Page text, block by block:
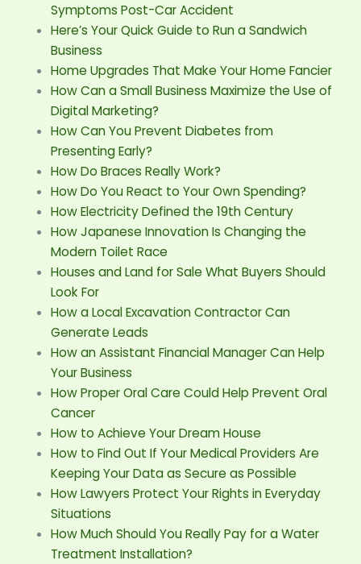
Symptoms Post-Car Accident
Here’s Your Quick Guide to Run a Sandwich
Business
Home Upgrades That Make Your Home Fancier
How Can a Small Business Maximize the Use of
Digital Marketing?
How Can You Prevent Diabetes from
Presenting Early?
How Do Braces Really Work?
How Do You React to Your Own Spending?
How Electricity Defined the 19th Century
How Japanese Innovation Is Changing the
Modern Toilet Race
Houses and Land for Sale What Buyers Should
Look For
How a Local Excavation Contractor Can
Generate Leads
How an Assistant Financial Manager Can Help
Your Business
How Proper Oral Care Could Help Prevent Oral
Cancer
How to Achieve Your Dream House
How to Find Out If Your Medical Providers Are
Keeping Your Data as Secure as Possible
How Lawyers Protect Your Rights in Everyday
Situations
How Much Should You Really Pay for a Water
Treatment Installation?